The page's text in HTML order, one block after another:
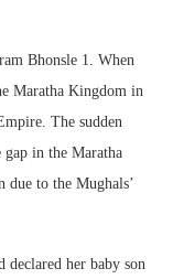
Bhonsle 1. When
Maratha Kingdom in
The sudden
gap in the Maratha
due to the Mughals’
declared her baby son